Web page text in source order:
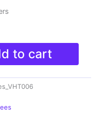
₹7,699.00.
to cart